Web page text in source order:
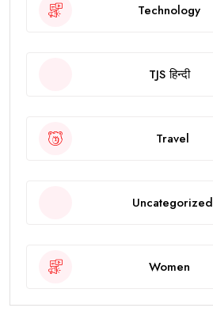
Technology
TJS हिन्दी
Travel
Uncategorized
Women